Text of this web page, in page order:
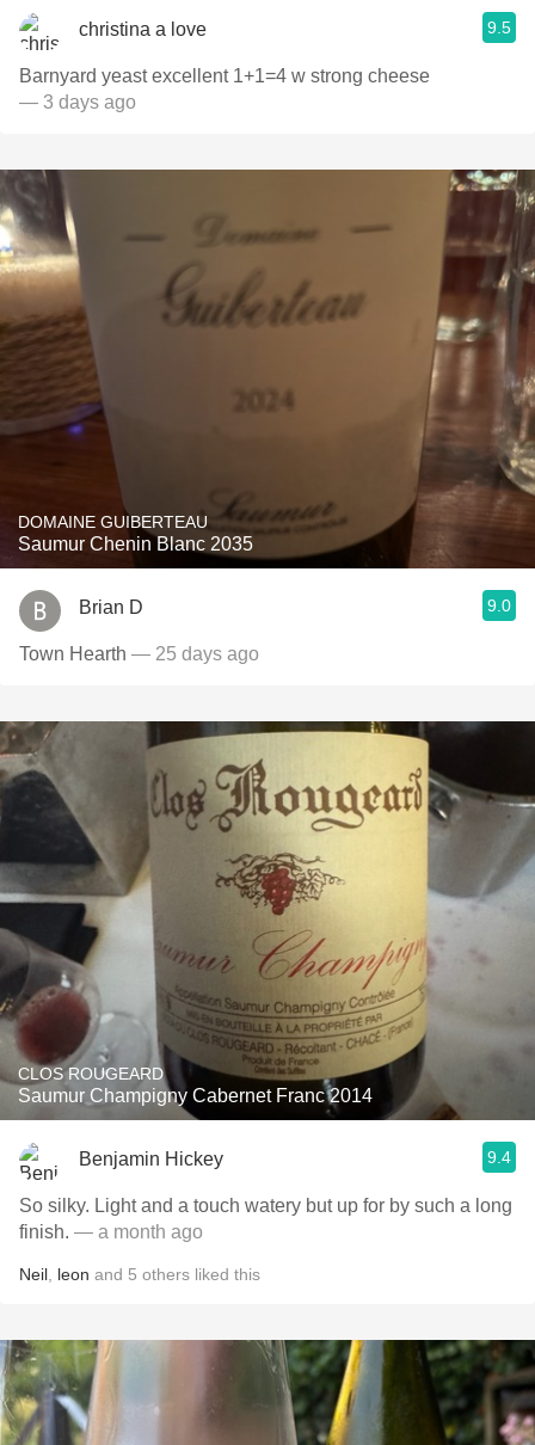
christina a love 9.5
Barnyard yeast excellent 1+1=4 w strong cheese
— 3 days ago
DOMAINE GUIBERTEAU
Saumur Chenin Blanc 2035
Brian D 9.0
Town Hearth — 25 days ago
CLOS ROUGEARD
Saumur Champigny Cabernet Franc 2014
Benjamin Hickey 9.4
So silky. Light and a touch watery but up for by such a long
finish. — a month ago
Neil leon and 5 others liked this